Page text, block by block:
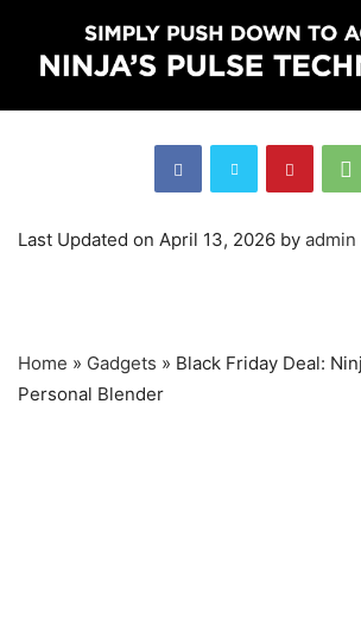
Last Updated on April 13, 2026 by admin
Home » Gadgets » Black Friday Deal:
Personal Blender